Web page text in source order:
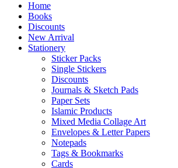
Home
Books
Discounts
New Arrival
Stationery
Sticker Packs
Single Stickers
Discounts
Journals & Sketch Pads
Paper Sets
Islamic Products
Mixed Media Collage Art
Envelopes & Letter Papers
Notepads
Tags & Bookmarks
Cards